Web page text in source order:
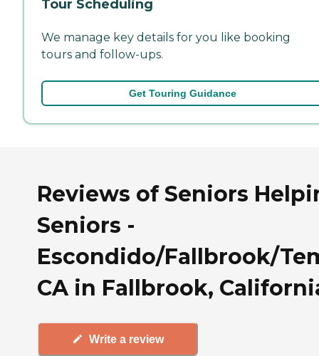
Tour Scheduling
We manage key details for you like booking
tours and follow-ups.
Get Touring Guidance
Reviews of Seniors
Seniors -
Escondido/Fallbrook/
CA in Fallbrook,
Write a review